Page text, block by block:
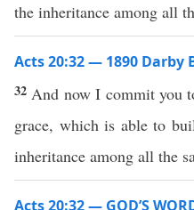
the inheritance among all
Acts 20:32 — 1890 Darby
32 And now I commit you
grace, which is able to
inheritance among all the
Acts 20:32 — GOD’S